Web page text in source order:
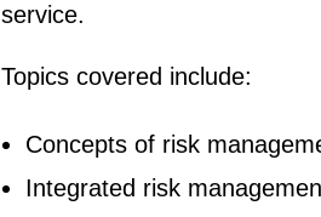
service.
Topics covered include:
Concepts of risk
Integrated risk